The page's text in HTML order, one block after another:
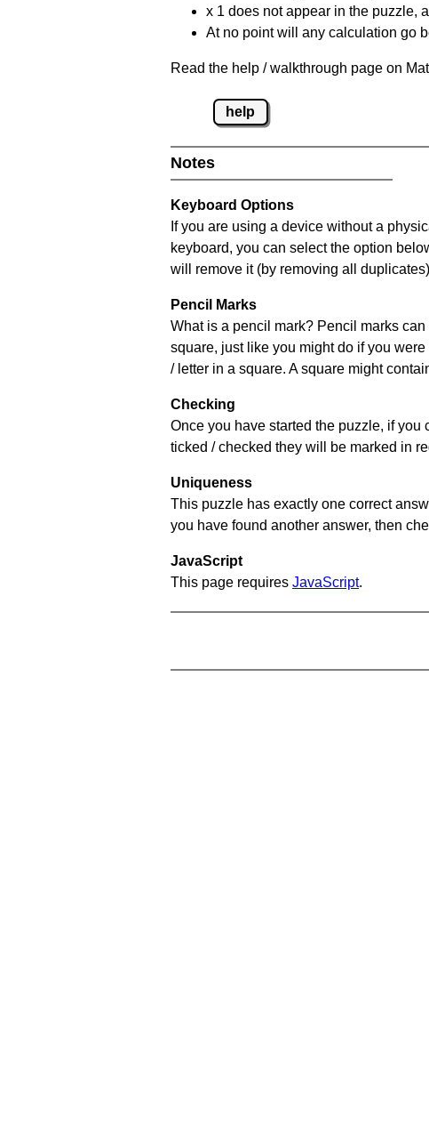
x 1 does not appear in the puzzle,
At no point will any calculation go
Read the help / walkthrough page on
help
Notes
Keyboard Options
If you are using a device without a
keyboard, you can select the option
will remove it (by removing all
Pencil Marks
What is a pencil mark? Pencil marks
square, just like you might do if you
/ letter in a square. A square might
Checking
Once you have started the puzzle, if
ticked / checked they will be marked in
Uniqueness
This puzzle has exactly one correct
you have found another answer, then
JavaScript
This page requires JavaScript.